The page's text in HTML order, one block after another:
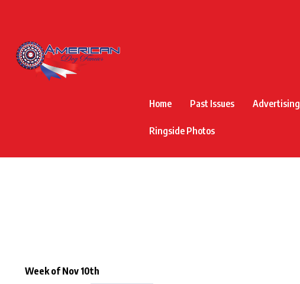
Home Past Issues Advertising
Ringside Photos
Week of Nov 10th